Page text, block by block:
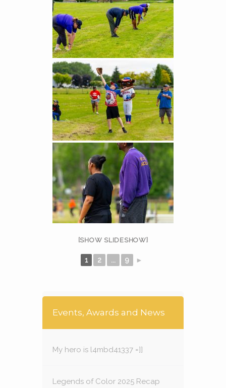
[SHOW SLIDESHOW]
1 2 ... 9 ►
Events, Awards and News
My hero is l4mbd41337 =]]
Legends of Color 2025 Recap